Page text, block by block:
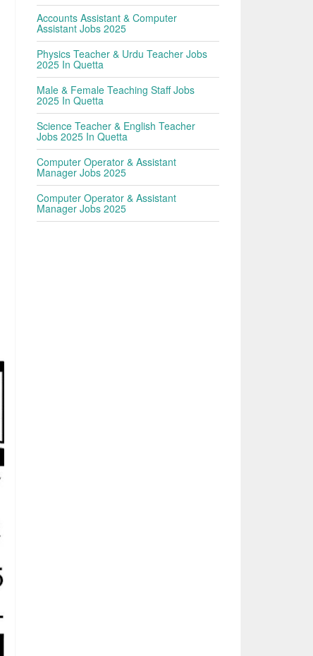
Accounts Assistant & Computer
Assistant Jobs 2025
Physics Teacher & Urdu Teacher Jobs
2025 In Quetta
Male & Female Teaching Staff Jobs
2025 In Quetta
Science Teacher & English Teacher
Jobs 2025 In Quetta
Computer Operator & Assistant
Manager Jobs 2025
Computer Operator & Assistant
Manager Jobs 2025